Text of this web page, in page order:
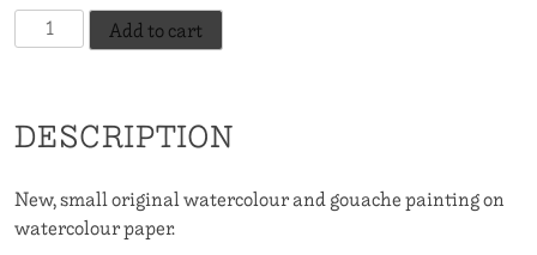
Downhill
Flight
Add to cart
DESCRIPTION
New, small original watercolour and gouache painting on
watercolour paper.